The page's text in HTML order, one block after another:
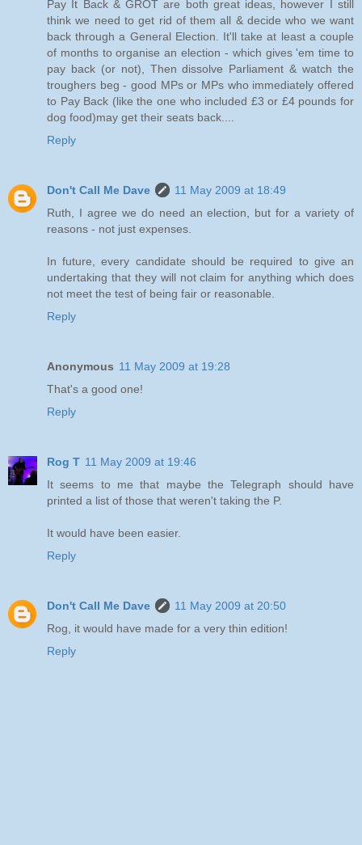
Pay It Back & GROT are both great ideas, however I still
think we need to get rid of them all & decide who we want
back through a General Election. It'll take at least a couple
of months to organise an election - which gives 'em time to
pay back (or not), Then dissolve Parliament & watch the
troughers beg - good MPs or MPs who immediately offered
to Pay Back (like the one who included £3 or £4 pounds for
dog food)may get their seats back....
Reply
Don't Call Me Dave
11 May 2009 at 18:49
Ruth, I agree we do need an election, but for a variety of
reasons - not just expenses.
In future, every candidate should be required to give an
undertaking that they will not claim for anything which does
not meet the test of being fair or reasonable.
Reply
Anonymous 11 May 2009 at 19:28
That's a good one!
Reply
Rog T 11 May 2009 at 19:46
It seems to me that maybe the Telegraph should have
printed a list of those that weren't taking the P.
It would have been easier.
Reply
Don't Call Me Dave
11 May 2009 at 20:50
Rog, it would have made for a very thin edition!
Reply